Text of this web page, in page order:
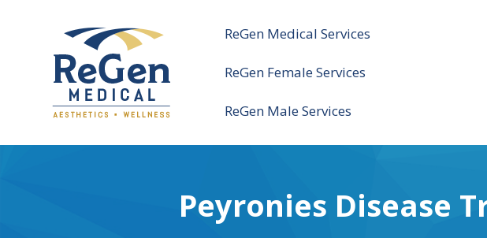
ReGen Medical Services
ReGen Female Services
ReGen Male Services
Peyronies Disease